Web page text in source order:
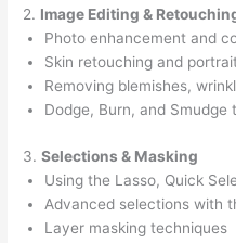
2. Image Editing &
Photo enhancement and
Skin retouching and
Removing blemishes,
Dodge, Burn, and
3.Selections & Masking
Using the Lasso, Quick
Advanced selections with
Layer masking techniques